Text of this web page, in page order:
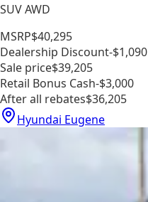
SUV AWD
MSRP$40,295
Dealership Discount-$1,090
Sale price$39,205
Retail Bonus Cash-$3,000
After all rebates$36,205
Hyundai Eugene